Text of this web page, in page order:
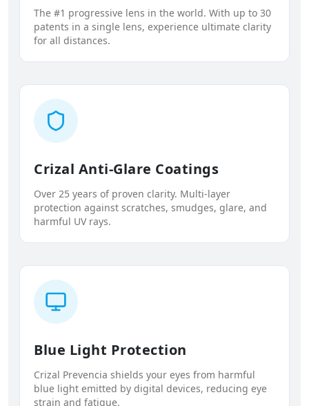
The #1 progressive lens in the world. With up to 30
patents in a single lens, experience ultimate clarity
for all distances.
Crizal Anti-Glare Coatings
Over 25 years of proven clarity. Multi-layer
protection against scratches, smudges, glare, and
harmful UV rays.
Blue Light Protection
Crizal Prevencia shields your eyes from harmful
blue light emitted by digital devices, reducing eye
strain and fatigue.